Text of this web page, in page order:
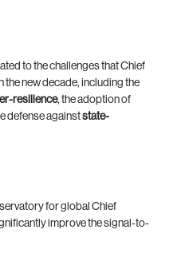
to the challenges that Chief
new decade, including the
resilience, the adoption of
defense againststate-
for global Chief
improve the signal-to-